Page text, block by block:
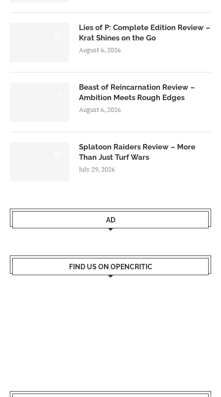
Lies of P: Complete Edition Review –
Krat Shines on the Go
August 6, 2026
Beast of Reincarnation Review –
Ambition Meets Rough Edges
August 6, 2026
Splatoon Raiders Review – More
Than Just Turf Wars
July 29, 2026
AD
FIND US ON OPENCRITIC